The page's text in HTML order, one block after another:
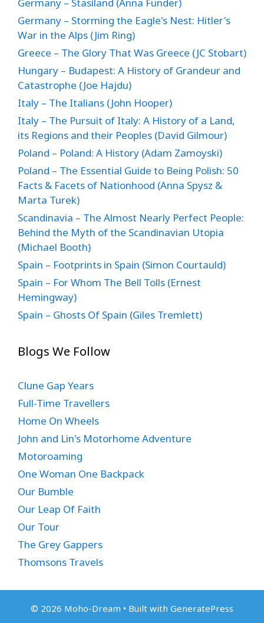
Germany – Stasiland (Anna Funder)
Germany – Storming the Eagle's Nest: Hitler's
War in the Alps (Jim Ring)
Greece – The Glory That Was Greece (JC Stobart)
Hungary – Budapest: A History of Grandeur and
Catastrophe (Joe Hajdu)
Italy – The Italians (John Hooper)
Italy – The Pursuit of Italy: A History of a Land,
its Regions and their Peoples (David Gilmour)
Poland – Poland: A History (Adam Zamoyski)
Poland – The Essential Guide to Being Polish: 50
Facts & Facets of Nationhood (Anna Spysz &
Marta Turek)
Scandinavia – The Almost Nearly Perfect People:
Behind the Myth of the Scandinavian Utopia
(Michael Booth)
Spain – Footprints in Spain (Simon Courtauld)
Spain – For Whom The Bell Tolls (Ernest
Hemingway)
Spain – Ghosts Of Spain (Giles Tremlett)
Blogs We Follow
Clune Gap Years
Full-Time Travellers
Home On Wheels
John and Lin's Motorhome Adventure
Motoroaming
One Woman One Backpack
Our Bumble
Our Leap Of Faith
Our Tour
The Grey Gappers
Thomsons Travels
© 2026 Moho-Dream • Built with GeneratePress